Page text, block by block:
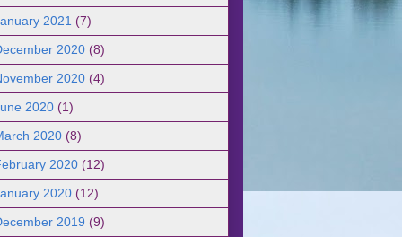
2021 (7)
2020 (8)
2020 (4)
2020 (1)
2020 (8)
2020 (12)
2020 (12)
2019 (9)